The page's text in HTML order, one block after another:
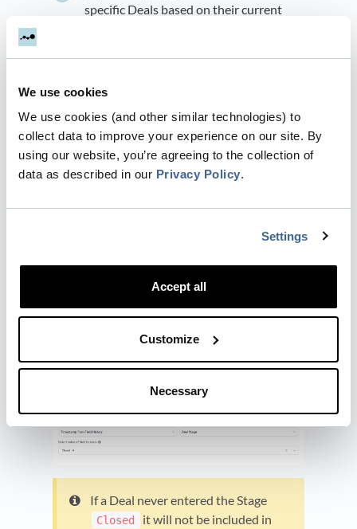
We use cookies
We use cookies (and other similar technologies) to
collect data to improve your experience on our site. By
using our website, you’re agreeing to the collection of
data as described in our Privacy Policy.
Settings
Accept all
Customize
Necessary
specific Deals based on their current
Note that this filter does not use historical
values of the field. Only the current state is
Select Timestamp from Field History
Closed
This will set the timestamp of entering the
stage to the the first time the field Stage got
the value Closed
If a Deal never entered the Stage
Closed
it will not be included in